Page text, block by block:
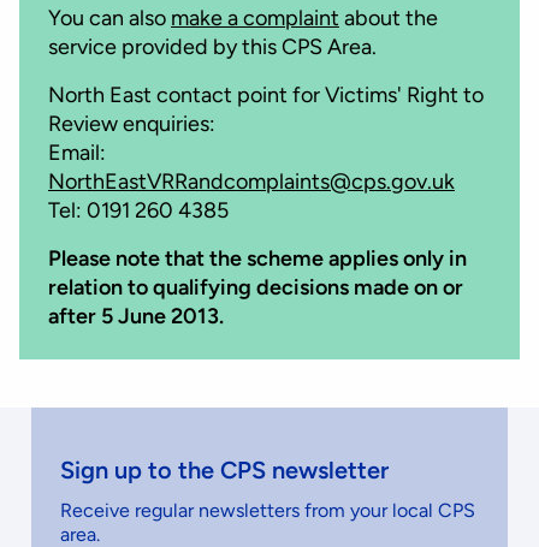
You can also make a complaint about the
service provided by this CPS Area.
North East contact point for Victims' Right to
Review enquiries:
Email:
NorthEastVRRandcomplaints@cps.gov.uk
Tel: 0191 260 4385
Please note that the scheme applies only in
relation to qualifying decisions made on or
after 5 June 2013.
Sign up to the CPS newsletter
Receive regular newsletters from your local CPS
area.